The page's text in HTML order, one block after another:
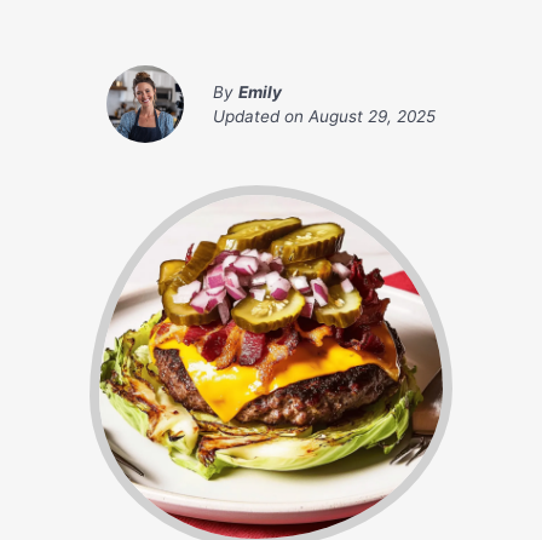
By Emily
Updated on August 29, 2025